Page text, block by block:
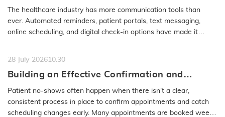
Access Problem to Solve
The healthcare industry has more communication tools than
ever. Automated reminders, patient portals, text messaging,
online scheduling, and digital check-in options have made it
28 July 202610:30
Building an Effective Confirmation and
Rescheduling Workflow to Reduce Patient
No-Show
Patient no-shows often happen when there isn’t a clear,
consistent process in place to confirm appointments and catch
scheduling changes early. Many appointments are booked weeks